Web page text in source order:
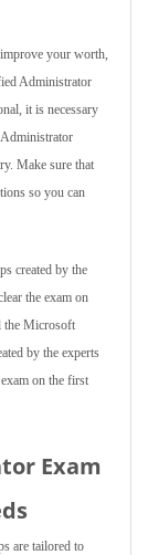
your worth,
Administrator
it is necessary
Make sure that
so you can
created by the
the exam on
the Microsoft
by the experts
on the first
Exam
are tailored to